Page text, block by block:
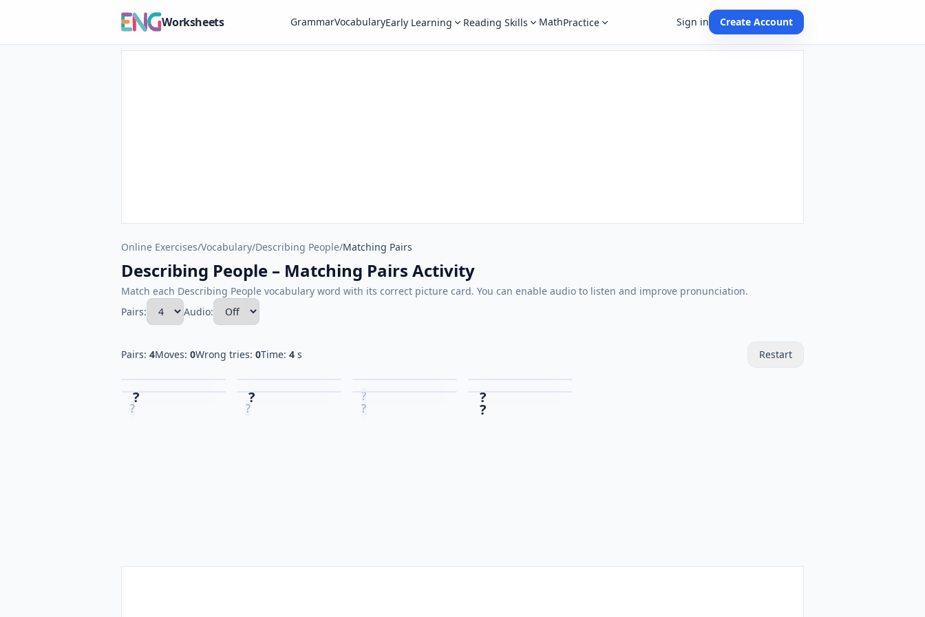
Worksheets GrammarVocabularyEarly Learning Reading Skills MathPractice Sign in Create Account
Online Exercises/Vocabulary/Describing People/Matching Pairs
Describing People – Matching Pairs Activity
Match each Describing People vocabulary word with its correct picture card. You can enable audio to listen and improve pronunciation.
Pairs:
Audio:
Pairs: 4Moves: 0Wrong tries: 0Time: 4 s Restart
? ? ? ?
? ? ? ?